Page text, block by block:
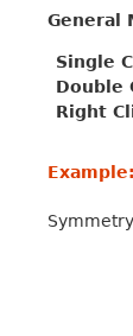
General
Single
Double
Right